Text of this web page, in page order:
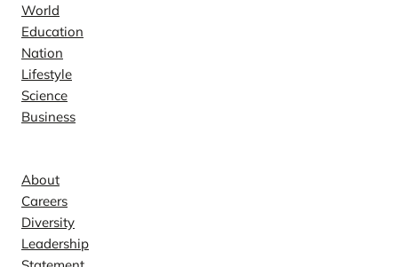
World
Education
Nation
Lifestyle
Science
Business
About
Careers
Diversity
Leadership